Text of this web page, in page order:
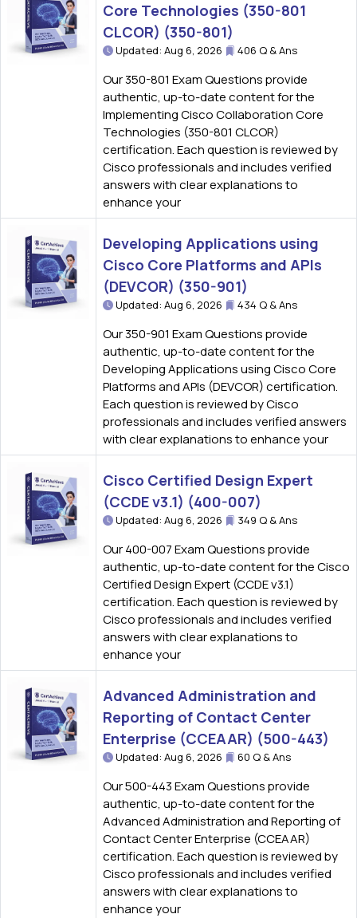
Core Technologies (350-801
CLCOR) (350-801)
Updated: Aug 6, 2026 406 Q & Ans
Our 350-801 Exam Questions provide
authentic, up-to-date content for the
Implementing Cisco Collaboration Core
Technologies (350-801 CLCOR)
certification. Each question is reviewed by
Cisco professionals and includes verified
answers with clear explanations to
enhance your
Developing Applications using
Cisco Core Platforms and APIs
(DEVCOR) (350-901)
Updated: Aug 6, 2026 434 Q & Ans
Our 350-901 Exam Questions provide
authentic, up-to-date content for the
Developing Applications using Cisco Core
Platforms and APIs (DEVCOR) certification.
Each question is reviewed by Cisco
professionals and includes verified answers
with clear explanations to enhance your
Cisco Certified Design Expert
(CCDE v3.1) (400-007)
Updated: Aug 6, 2026 349 Q & Ans
Our 400-007 Exam Questions provide
authentic, up-to-date content for the Cisco
Certified Design Expert (CCDE v3.1)
certification. Each question is reviewed by
Cisco professionals and includes verified
answers with clear explanations to
enhance your
Advanced Administration and
Reporting of Contact Center
Enterprise (CCEAAR) (500-443)
Updated: Aug 6, 2026 60 Q & Ans
Our 500-443 Exam Questions provide
authentic, up-to-date content for the
Advanced Administration and Reporting of
Contact Center Enterprise (CCEAAR)
certification. Each question is reviewed by
Cisco professionals and includes verified
answers with clear explanations to
enhance your